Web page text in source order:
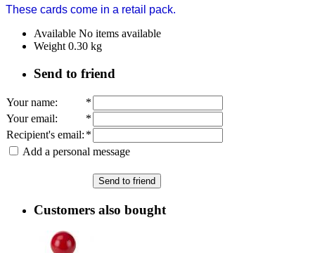
These cards come in a retail pack.
Available No items available
Weight 0.30 kg
Send to friend
Your name:
*
Your email:
*
Recipient's email: *
Add a personal message
Send to friend
Customers also bought